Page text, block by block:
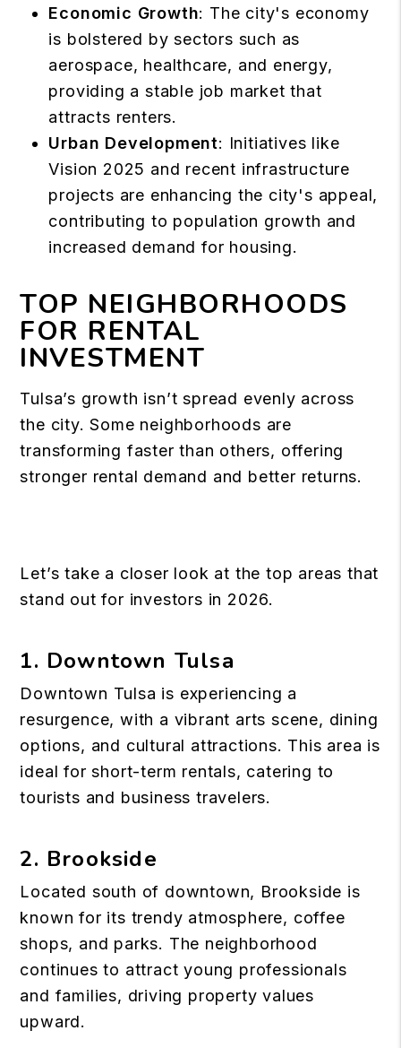
Economic Growth: The city's economy
is bolstered by sectors such as
aerospace, healthcare, and energy,
providing a stable job market that
attracts renters.
Urban Development: Initiatives like
Vision 2025 and recent infrastructure
projects are enhancing the city's appeal,
contributing to population growth and
increased demand for housing.
TOP NEIGHBORHOODS
FOR RENTAL
INVESTMENT
Tulsa’s growth isn’t spread evenly across
the city. Some neighborhoods are
transforming faster than others, offering
stronger rental demand and better returns.
Let’s take a closer look at the top areas that
stand out for investors in 2026.
1. Downtown Tulsa
Downtown Tulsa is experiencing a
resurgence, with a vibrant arts scene, dining
options, and cultural attractions. This area is
ideal for short-term rentals, catering to
tourists and business travelers.
2. Brookside
Located south of downtown, Brookside is
known for its trendy atmosphere, coffee
shops, and parks. The neighborhood
continues to attract young professionals
and families, driving property values
upward.